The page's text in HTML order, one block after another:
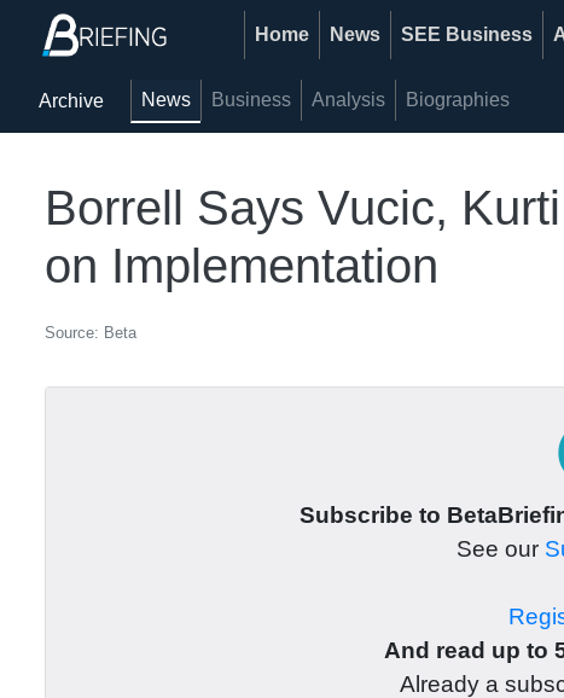
Home News SEE Business
Archive News Business Analysis Biographies
Borrell Says Vucic,
on Implementation
Source: Beta
Subscribe to
See our
And read up to
Already a